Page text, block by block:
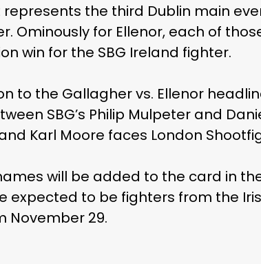
represents the third Dublin main
Ominously for Ellenor, each of
win for the SBG Ireland fighter.
to the Gallagher vs. Ellenor
SBG’s Philip Mulpeter and
Karl Moore faces London
will be added to the card in
expected to be fighters from the
November 29.